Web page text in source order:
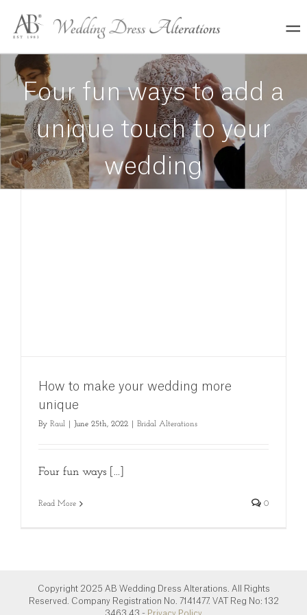
content
Four fun ways to add a
unique touch to your
wedding
How to make your wedding more
unique
By Raul June 25th, 2022 Bridal Alterations
Four fun ways [...]
Read More 0
Copyright 2025 AB Wedding Dress Alterations. All Rights
Reserved. Company Registration No. 7141477. VAT Reg No: 132